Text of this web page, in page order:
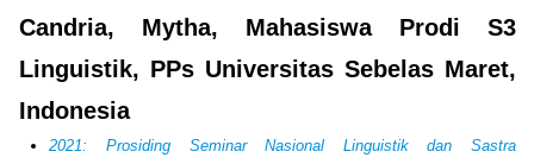
Candria, Mytha, Mahasiswa Prodi S3
Linguistik, PPs Universitas Sebelas Maret,
Indonesia
2021: Prosiding Seminar Nasional Linguistik dan Sastra